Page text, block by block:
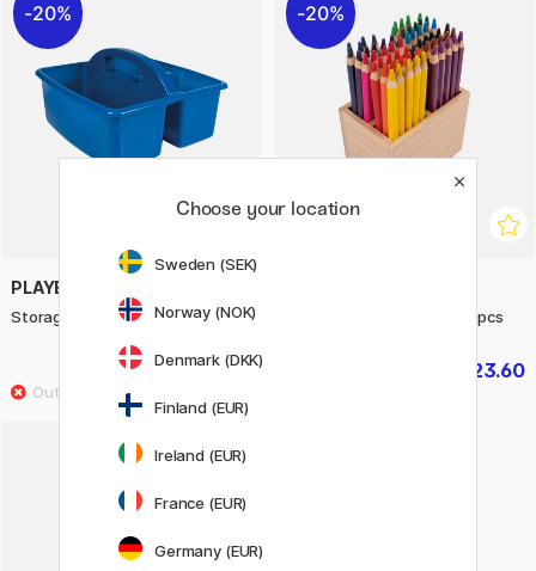
20%
PLAYBOX
Storage box with handle
£4.96
£6.20
20%
Colouring pencils large 60 pcs
£23.60
Choose your location
Sweden (SEK)
Norway (NOK)
Denmark (DKK)
Finland (EUR)
Ireland (EUR)
France (EUR)
Germany (EUR)